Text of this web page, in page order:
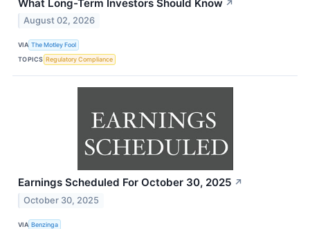
What Long-Term Investors Should Know ↗
August 02, 2026
VIA The Motley Fool
TOPICS Regulatory Compliance
Earnings Scheduled For October 30, 2025 ↗
October 30, 2025
VIA Benzinga